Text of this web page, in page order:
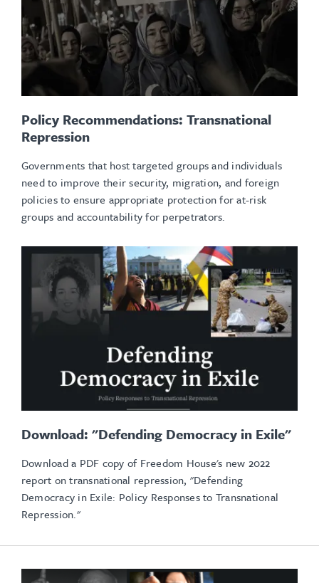
Policy Recommendations: Transnational
Repression
Governments that host targeted groups and individuals
need to improve their security, migration, and foreign
policies to ensure appropriate protection for at-risk
groups and accountability for perpetrators.
Download: "Defending Democracy in Exile"
Download a PDF copy of Freedom House's new 2022
report on transnational repression, "Defending
Democracy in Exile: Policy Responses to Transnational
Repression."